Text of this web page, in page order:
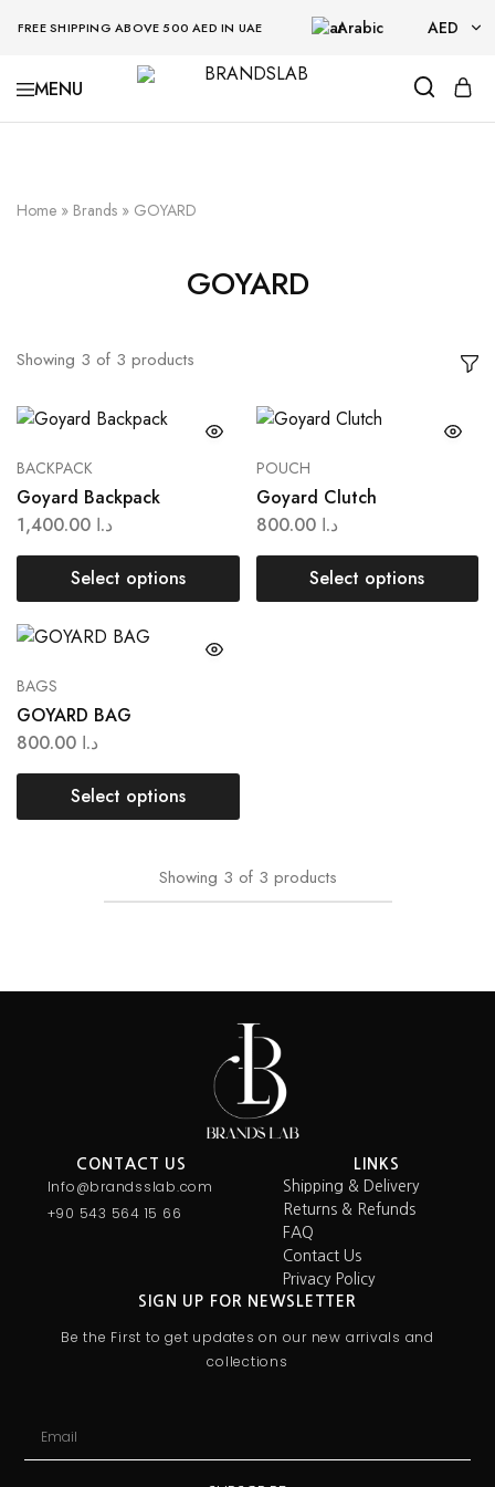
FREE SHIPPING ABOVE 500 AED IN UAE Arabic AED
AED
BRANDSLAB
Home » Brands » GOYARD
GOYARD
Showing 3 of 3 products
BACKPACK
Goyard Backpack
د.ا
Select options
POUCH
Goyard Clutch
د.ا 800.00
Select options
BAGS
GOYARD BAG
د.ا
Select options
Showing 3 of 3 products
CONTACT US
Info@brandsslab.com
+90 543 564 15 66
LINKS
Shipping & Delivery
Returns & Refunds
FAQ
Contact Us
Privacy Policy
SIGN UP FOR NEWSLETTER
Be the First to get updates on our new arrivals and
collections